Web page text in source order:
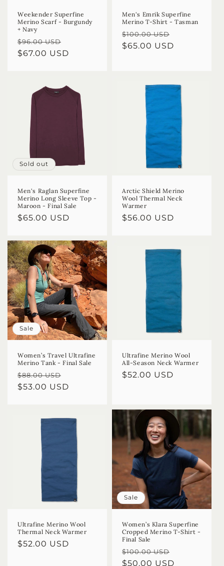
Weekender Superfine
Merino Scarf - Burgundy
+ Navy
Regular
price
$96.00 USD
price
$67.00 USD
Men's Emrik Superfine
Merino T-Shirt - Tasman
Regular
price
$100.00 USD
$65.00 USD
Sold out
Men's Raglan Superfine
Merino Long Sleeve Top -
Maroon - Final Sale
Regular
$65.00 USD
Arctic Shield Merino
Wool Thermal Neck
Warmer
Regular
$56.00 USD
Sale
Women’s Travel Ultrafine
Merino Tank - Final Sale
Regular
price
$88.00 USD
price
$53.00 USD
Ultrafine Merino Wool
All-Season Neck Warmer
Regular
$52.00 USD
Ultrafine Merino Wool
Thermal Neck Warmer
Regular
$52.00 USD
Sale
Women’s Klara Superfine
Cropped Merino T-Shirt -
Final Sale
Regular
price
$100.00 USD
$50.00 USD